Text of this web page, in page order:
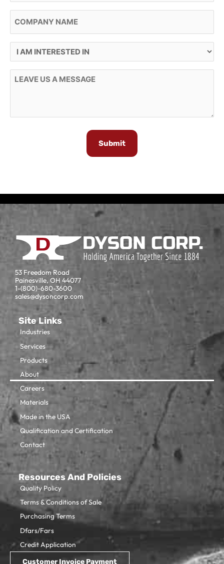
Company Name
I Am Interested In
Message
53 Freedom Road
Painesville, OH 44077
1-(800)-680-3600
sales@dysoncorp.com
Site Links
Industries
Services
Products
About
Careers
Materials
Made in the USA
Qualification and Certification
Contact
Resources And Policies
Quality Policy
Terms & Conditions of Sale
Purchasing Terms
Dfars/Fars
Credit Application